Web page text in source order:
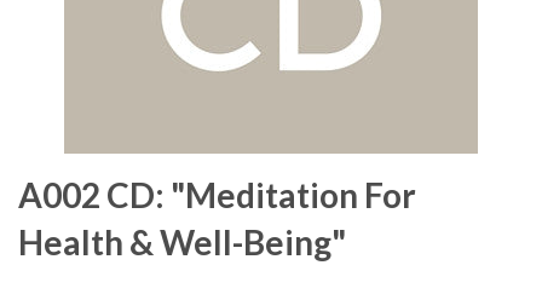
A002 CD: "Meditation For
Health & Well-Being"